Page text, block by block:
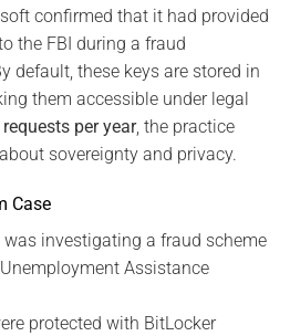
confirmed that it had provided
the FBI during a fraud
default, these keys are stored in
them accessible under legal
per year, the practice
sovereignty and privacy.
Case
was investigating a fraud scheme
Assistance
protected with BitLocker